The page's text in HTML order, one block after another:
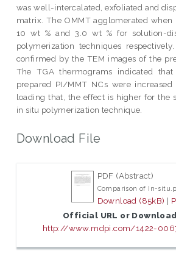
was well-intercalated, exfoliated and
matrix. The OMMT agglomerated when
10 wt % and 3.0 wt % for solution-
polymerization techniques
confirmed by the TEM images of the
The TGA thermograms indicated
prepared PI/MMT NCs were
loading that, the effect is higher for the
in situ polymerization technique.
Download File
PDF (Abstract)
Comparison of In-
Download (85kB) |
Official URL or
http://www.mdpi.com/1422-